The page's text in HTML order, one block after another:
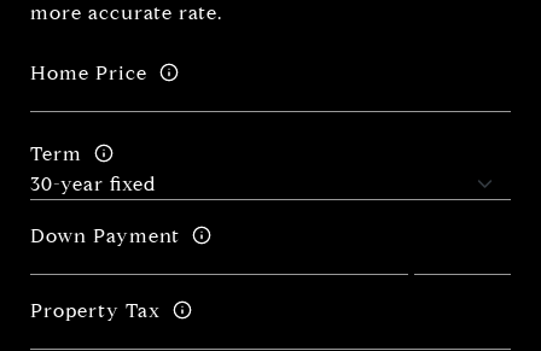
more accurate rate.
Home Price
Term
Down Payment
Property Tax